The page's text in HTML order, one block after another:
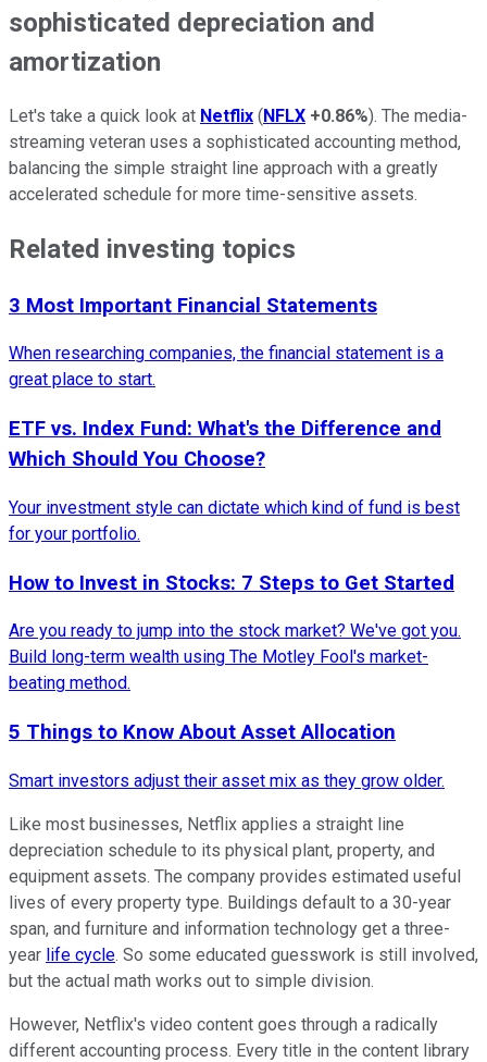
sophisticated depreciation and
amortization
Let's take a quick look at Netflix (NFLX +0.86%). The media-
streaming veteran uses a sophisticated accounting method,
balancing the simple straight line approach with a greatly
accelerated schedule for more time-sensitive assets.
Related investing topics
3 Most Important Financial Statements
When researching companies, the financial statement is a
great place to start.
ETF vs. Index Fund: What's the Difference and
Which Should You Choose?
Your investment style can dictate which kind of fund is best
for your portfolio.
How to Invest in Stocks: 7 Steps to Get Started
Are you ready to jump into the stock market? We've got you.
Build long-term wealth using The Motley Fool's market-
beating method.
5 Things to Know About Asset Allocation
Smart investors adjust their asset mix as they grow older.
Like most businesses, Netflix applies a straight line
depreciation schedule to its physical plant, property, and
equipment assets. The company provides estimated useful
lives of every property type. Buildings default to a 30-year
span, and furniture and information technology get a three-
year life cycle. So some educated guesswork is still involved,
but the actual math works out to simple division.
However, Netflix's video content goes through a radically
different accounting process. Every title in the content library